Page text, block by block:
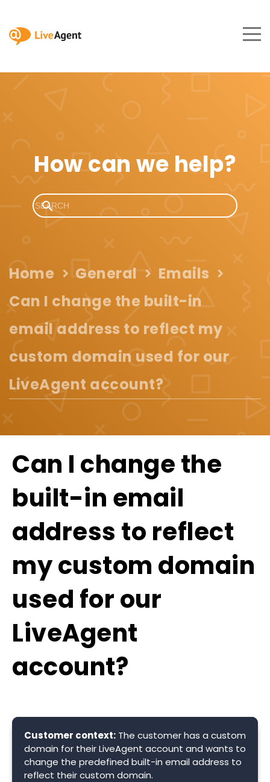
How can we help?
Home General
Emails
Can I change the built-in
email address to reflect my
custom domain used for our
LiveAgent account?
Can I change the
built-in email
address to reflect
my custom domain
used for our
LiveAgent
account?
Customer context: The customer has a custom
domain for their LiveAgent account and wants to
change the predefined built-in email address to
reflect their custom domain.